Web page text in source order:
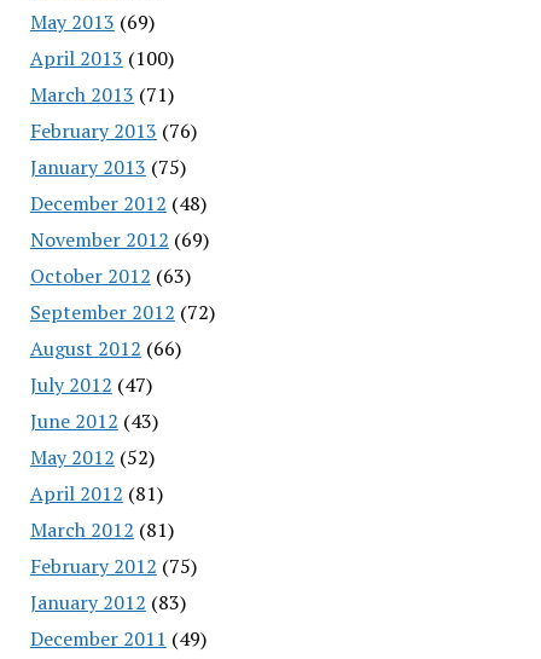
May 2013 (69)
April 2013 (100)
March 2013 (71)
February 2013 (76)
January 2013 (75)
December 2012 (48)
November 2012 (69)
October 2012 (63)
September 2012 (72)
August 2012 (66)
July 2012 (47)
June 2012 (43)
May 2012 (52)
April 2012 (81)
March 2012 (81)
February 2012 (75)
January 2012 (83)
December 2011 (49)